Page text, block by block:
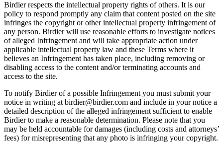
Birdier respects the intellectual property rights of others. It is our
policy to respond promptly any claim that content posted on the site
infringes the copyright or other intellectual property infringement of
any person. Birdier will use reasonable efforts to investigate notices
of alleged Infringement and will take appropriate action under
applicable intellectual property law and these Terms where it
believes an Infringement has taken place, including removing or
disabling access to the content and/or terminating accounts and
access to the site.
To notify Birdier of a possible Infringement you must submit your
notice in writing at birdier@birdier.com and include in your notice a
detailed description of the alleged infringement sufficient to enable
Birdier to make a reasonable determination. Please note that you
may be held accountable for damages (including costs and attorneys’
fees) for misrepresenting that any photo is infringing your copyright.